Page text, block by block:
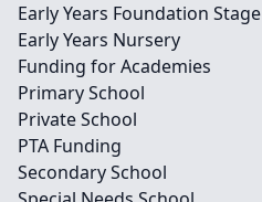
Early Years Foundation Stage
Early Years Nursery
Funding for Academies
Primary School
Private School
PTA Funding
Secondary School